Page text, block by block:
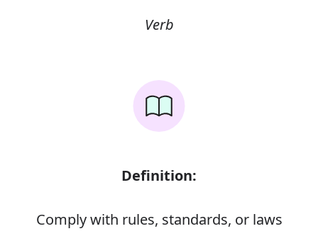
Verb
Definition:
Comply with rules, standards, or laws